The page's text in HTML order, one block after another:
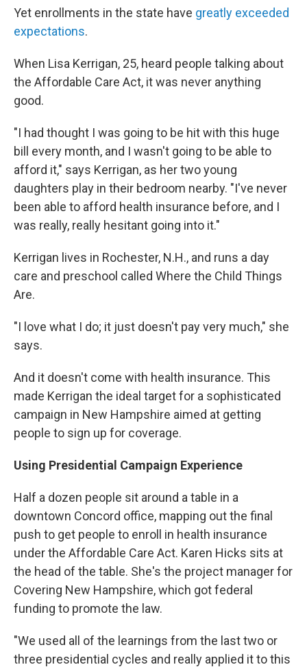
Yet enrollments in the state have greatly exceeded
expectations.
When Lisa Kerrigan, 25, heard people talking about
the Affordable Care Act, it was never anything
good.
"I had thought I was going to be hit with this huge
bill every month, and I wasn't going to be able to
afford it," says Kerrigan, as her two young
daughters play in their bedroom nearby. "I've never
been able to afford health insurance before, and I
was really, really hesitant going into it."
Kerrigan lives in Rochester, N.H., and runs a day
care and preschool called Where the Child Things
Are.
"I love what I do; it just doesn't pay very much," she
says.
And it doesn't come with health insurance. This
made Kerrigan the ideal target for a sophisticated
campaign in New Hampshire aimed at getting
people to sign up for coverage.
Using Presidential Campaign Experience
Half a dozen people sit around a table in a
downtown Concord office, mapping out the final
push to get people to enroll in health insurance
under the Affordable Care Act. Karen Hicks sits at
the head of the table. She's the project manager for
Covering New Hampshire, which got federal
funding to promote the law.
"We used all of the learnings from the last two or
three presidential cycles and really applied it to this